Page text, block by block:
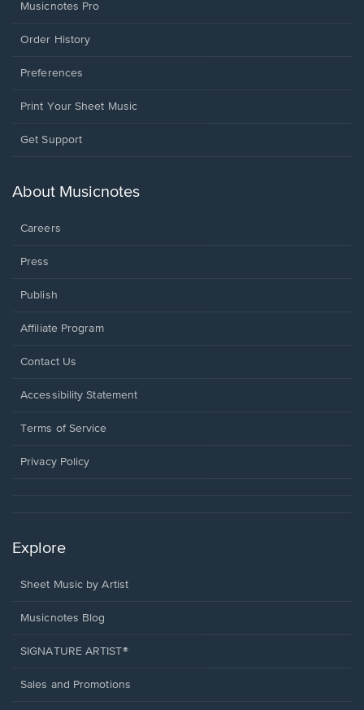
Musicnotes Pro
Order History
Preferences
Print Your Sheet Music
Opens
new
Get Support
About Musicnotes
Careers
Press
Publish
Affiliate Program
Opens
a
window.
Contact Us
Opens
a
window.
Accessibility Statement
Terms of Service
Privacy Policy
Explore
Sheet Music by Artist
Musicnotes Blog
SIGNATURE ARTIST®
Sales and Promotions